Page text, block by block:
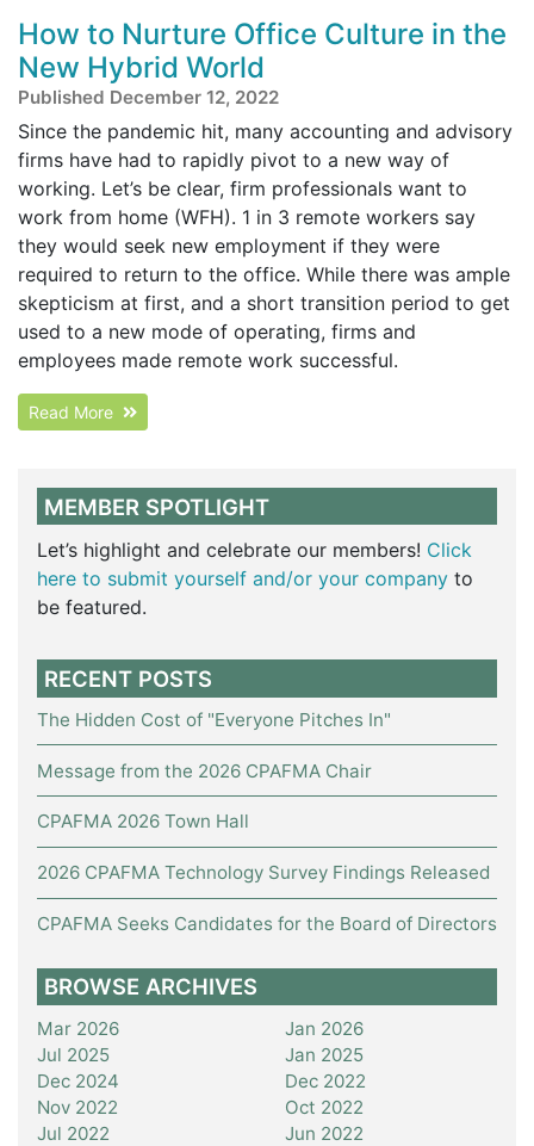
How to Nurture Office Culture in the
New Hybrid World
Published December 12, 2022
Since the pandemic hit, many accounting and advisory
firms have had to rapidly pivot to a new way of
working. Let’s be clear, firm professionals want to
work from home (WFH). 1 in 3 remote workers say
they would seek new employment if they were
required to return to the office. While there was ample
skepticism at first, and a short transition period to get
used to a new mode of operating, firms and
employees made remote work successful.
Read More
MEMBER SPOTLIGHT
Let’s highlight and celebrate our members! Click
here to submit yourself and/or your company to
be featured.
RECENT POSTS
The Hidden Cost of "Everyone Pitches In"
Message from the 2026 CPAFMA Chair
CPAFMA 2026 Town Hall
2026 CPAFMA Technology Survey Findings Released
CPAFMA Seeks Candidates for the Board of Directors
BROWSE ARCHIVES
Mar 2026
Jan 2026
Jul 2025
Jan 2025
Dec 2024
Dec 2022
Nov 2022
Oct 2022
Jul 2022
Jun 2022